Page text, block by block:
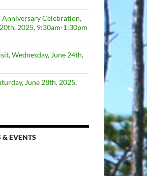
Anniversary Celebration,
2025, 9:30am-1:30pm
Wednesday, June 24th,
June 28th, 2025,
& EVENTS